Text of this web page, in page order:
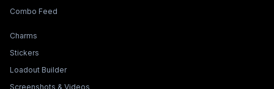
Combo Feed
Collections & Builders
Charms
Stickers
Loadout Builder
Screenshots & Videos